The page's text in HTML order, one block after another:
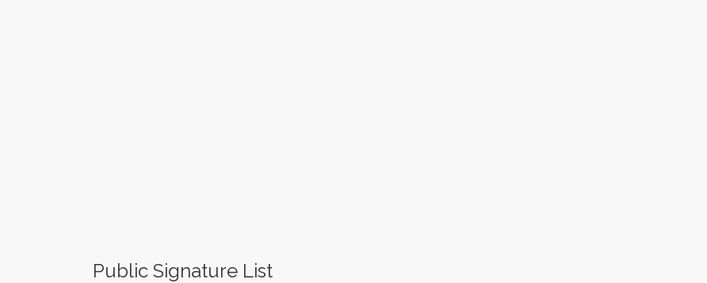
Public Signature List